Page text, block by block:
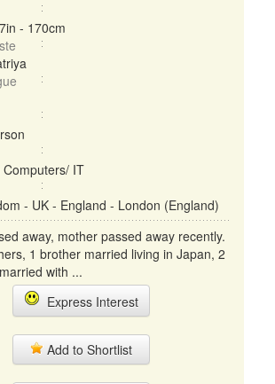
- 170cm
Computers/ IT
- UK - England - London (England)
away, mother passed away recently.
1 brother married living in Japan, 2
with ...
Express Interest
Add to Shortlist